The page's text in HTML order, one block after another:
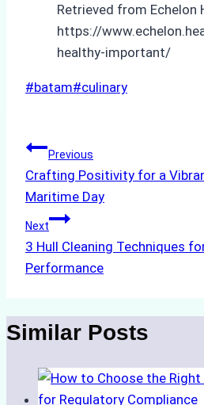
Retrieved from Echelon
https://
healthy-important/
Post
#batam#culinary
Post
navigation
Previous
Crafting Positivity for a
Maritime Day
Next
3 Hull Cleaning Techniques
Performance
Similar Posts